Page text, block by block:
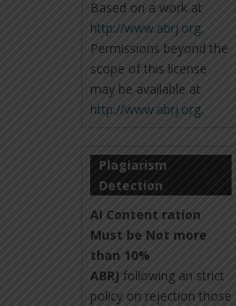
Based on a work at
http://www.abrj.org.
Permissions beyond the
scope of this license
may be available at
http://www.abrj.org.
Plagiarism
Detection
AI Content ration
Must be Not more
than 10%
ABRJ following an strict
policy on rejection those